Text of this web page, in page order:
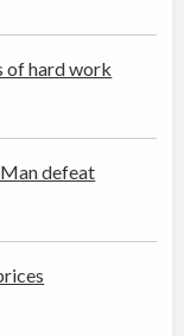
of hard work
defeat